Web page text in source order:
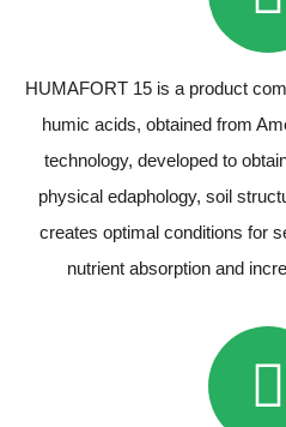
HUMAFORT 15 is a product
humic acids, obtained from
technology, developed to
physical edaphology, soil
creates optimal conditions for
nutrient absorption and